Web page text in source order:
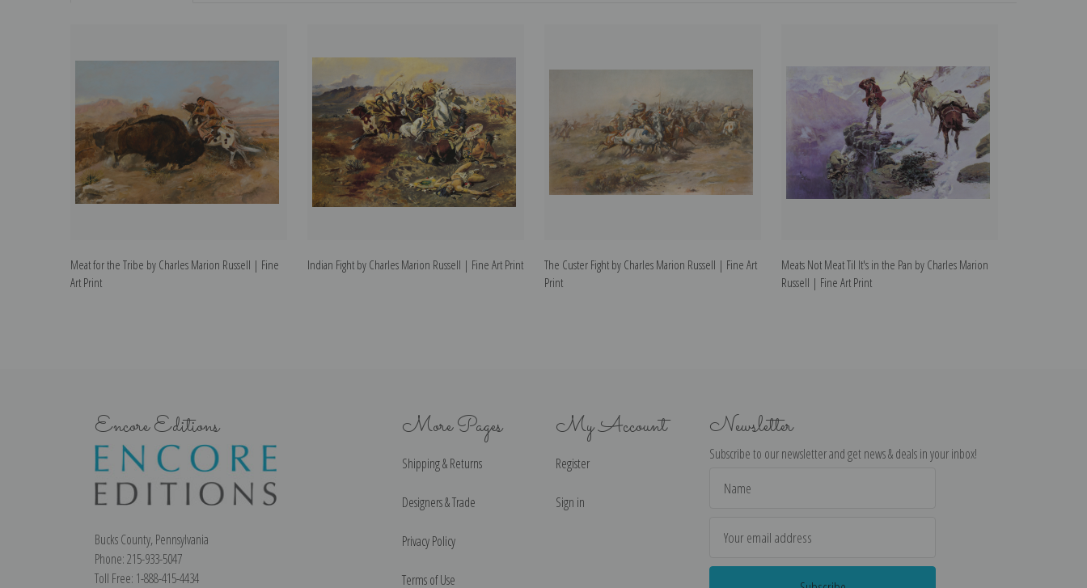
Meat for the Tribe by Charles Marion Russell | Fine
Art Print
Indian Fight by Charles Marion Russell | Fine Art Print
The Custer Fight by Charles Marion Russell | Fine Art
Print
Meats Not Meat Til It's in the Pan by Charles Marion
Russell | Fine Art Print
Encore Editions
Bucks County, Pennsylvania
Phone: 215-933-5047
Toll Free: 1-888-415-4434
More Pages
Shipping & Returns
Designers & Trade
Privacy Policy
Terms of Use
My Account
Register
Sign in
Newsletter
Subscribe to our newsletter and get news & deals in your inbox!
Address